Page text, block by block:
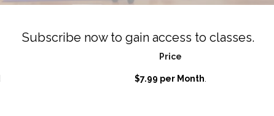
Subscribe now to gain access to classes.
Price
$7.99 per Month.